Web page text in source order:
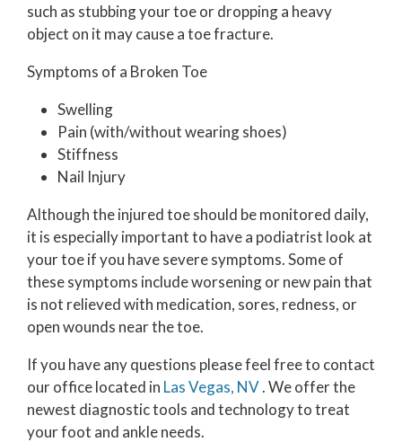
such as stubbing your toe or dropping a heavy
object on it may cause a toe fracture.
Symptoms of a Broken Toe
Swelling
Pain (with/without wearing shoes)
Stiffness
Nail Injury
Although the injured toe should be monitored daily,
it is especially important to have a podiatrist look at
your toe if you have severe symptoms. Some of
these symptoms include worsening or new pain that
is not relieved with medication, sores, redness, or
open wounds near the toe.
If you have any questions please feel free to contact
our officelocated in Las Vegas, NV. We offer the
newest diagnostic tools and technology to treat
your foot and ankle needs.